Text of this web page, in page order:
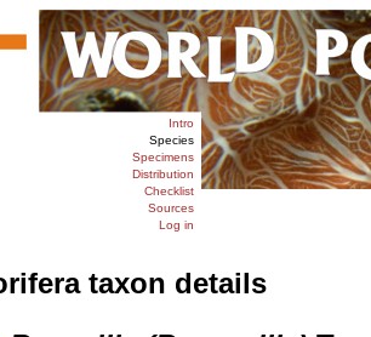
Intro
Species
Specimens
Distribution
Checklist
Sources
Log in
taxon details